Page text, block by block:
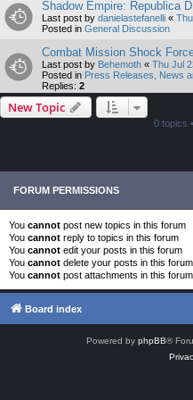
Shadow Empire: Republica
Last post by danielastefanelli «
Posted in General Discussion
Combat Mission Shock
Last post by Behemoth « Thu Jul
Posted in Press Releases, News
Replies: 2
New Topic
0 topics
FORUM PERMISSIONS
You cannot post new topics in this forum
You cannot reply to topics in this forum
You cannot edit your posts in this forum
You cannot delete your posts in this forum
You cannot post attachments in this forum
Board index
Powered by phpBB®